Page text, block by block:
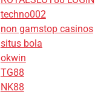
techno002
non gamstop casinos
situs bola
okwin
TG88
NK88